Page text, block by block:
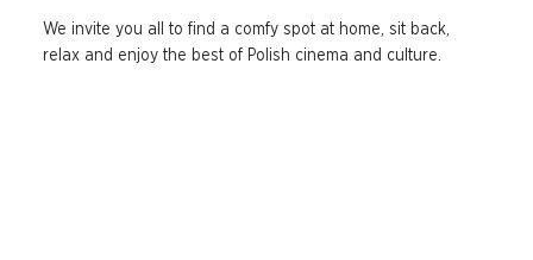
We invite you all to find a comfy spot at home, sit back,
relax and enjoy the best of Polish cinema and culture.